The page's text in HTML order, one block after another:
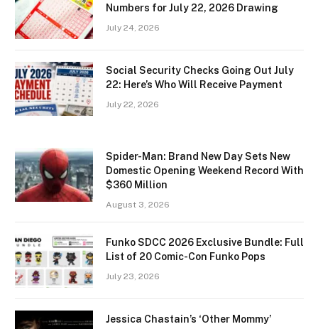
Numbers for July 22, 2026 Drawing
July 24, 2026
Social Security Checks Going Out July
22: Here’s Who Will Receive Payment
July 22, 2026
Spider-Man: Brand New Day Sets New
Domestic Opening Weekend Record With
$360 Million
August 3, 2026
Funko SDCC 2026 Exclusive Bundle: Full
List of 20 Comic-Con Funko Pops
July 23, 2026
Jessica Chastain’s ‘Other Mommy’